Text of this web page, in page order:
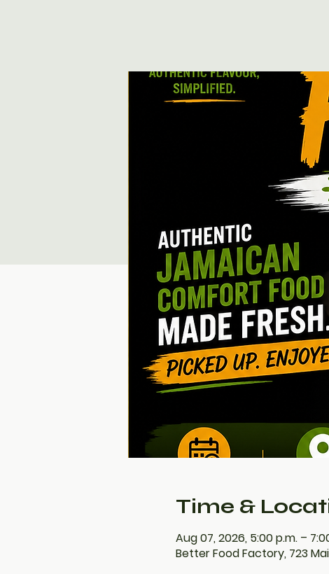
Time &
Aug 07, 2026, 5:00 p.m. –
Better Food Factory, 723